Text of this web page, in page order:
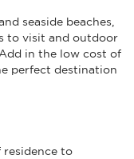
seaside beaches,
to visit and outdoor
in the low cost of
perfect destination
residence to